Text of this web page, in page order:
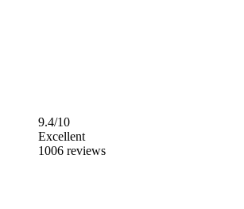
9.4/10
Excellent
1006 reviews